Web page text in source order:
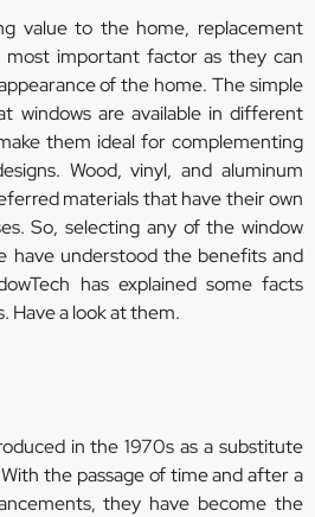
value to the home, replacement
important factor as they can
of the home. The simple
windows are available in different
them ideal for complementing
Wood, vinyl, and aluminum
materials that have their own
So, selecting any of the window
have understood the benefits and
has explained some facts
Have a look at them.
in the 1970s as a substitute
the passage of time and after a
they have become the